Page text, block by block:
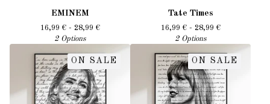
EMINEM
16,99 €- 28,99 €
2 Options
Tate Times
16,99 €- 28,99 €
2 Options
ON SALE ON SALE